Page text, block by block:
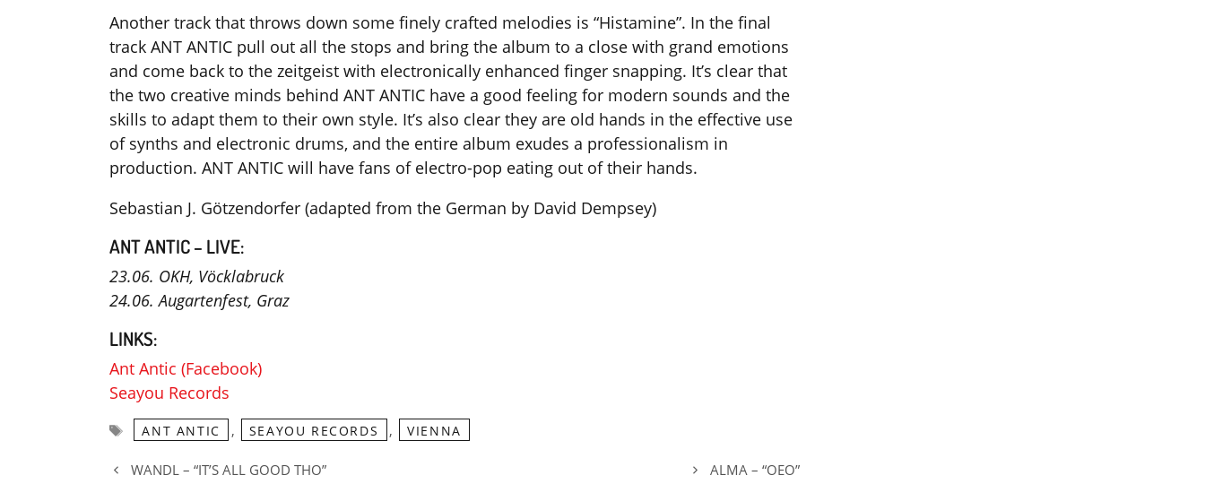
Another track that throws down some finely crafted melodies is “Histamine”. In the final
track ANT ANTIC pull out all the stops and bring the album to a close with grand emotions
and come back to the zeitgeist with electronically enhanced finger snapping. It’s clear that
the two creative minds behind ANT ANTIC have a good feeling for modern sounds and the
skills to adapt them to their own style. It’s also clear they are old hands in the effective use
of synths and electronic drums, and the entire album exudes a professionalism in
production. ANT ANTIC will have fans of electro-pop eating out of their hands.
Sebastian J. Götzendorfer (adapted from the German by David Dempsey)
ANT ANTIC – LIVE:
23.06. OKH, Vöcklabruck
24.06. Augartenfest, Graz
LINKS:
Ant Antic (Facebook)
Seayou Records
Tags
ANT ANTIC , SEAYOU RECORDS , VIENNA
WANDL – “IT’S ALL GOOD THO” ALMA – “OEO”